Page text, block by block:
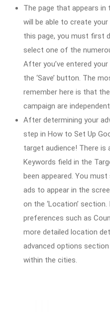
The page that appears
will be able to create
this page, you must first
select one of the
After you’ve entered
the ‘Save’ button. The
remember here is that
campaign are
After determining your
step in How to Set Up
target audience! There is
Keywords field in the
been appeared. You
ads to appear in the
on the ‘Location’
preferences such as
more detailed location
advanced options
within the cities.